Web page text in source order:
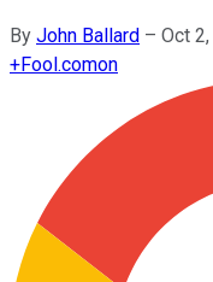
By John Ballard – Oct
+Fool.comon